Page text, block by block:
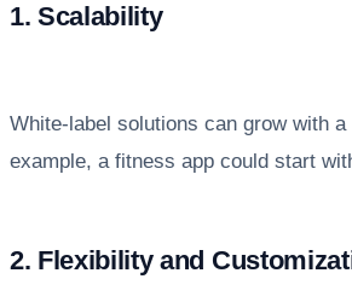
1. Scalability
White-label solutions can grow with
example, a fitness app could start
2. Flexibility and